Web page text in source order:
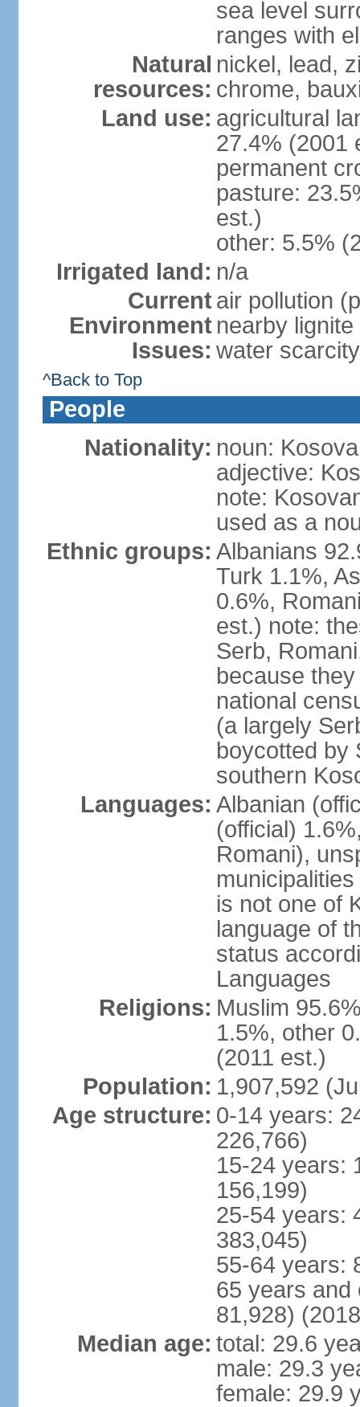
sea level
ranges with
Natural
resources:
nickel, lead,
chrome,
Land use: agricultural
27.4% (2001
permanent
pasture:
est.)
other: 5.5%
Irrigated land: n/a
Current
Environment
Issues:
air pollution
nearby
water
^Back to Top
People
Nationality: noun:
adjective:
note:
used as a
Ethnic groups: Albanians
Turk 1.1%,
0.6%,
est.) note:
Serb,
because
national
(a largely
boycotted by
southern
Languages: Albanian
(official)
Romani),
is not one of
language of
status
Languages
Religions: Muslim
1.5%, other
(2011 est.)
Population: 1,907,592
Age structure: 0-14 years:
226,766)
15-24 years:
156,199)
25-54 years:
383,045)
55-64 years:
65 years and
81,928)
Median age: total: 29.6
male: 29.3
female: 29.9